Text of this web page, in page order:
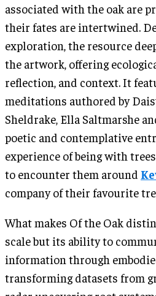
associated with the oak are
their fates are intertwined.
exploration, the resource
the artwork, offering
reflection, and context. It
meditations authored by
Sheldrake, Ella Saltmarshe
poetic and contemplative
experience of being with
to encounter them around
company of their favourite
What makes Of the Oak
scale but its ability to
information through
transforming datasets from